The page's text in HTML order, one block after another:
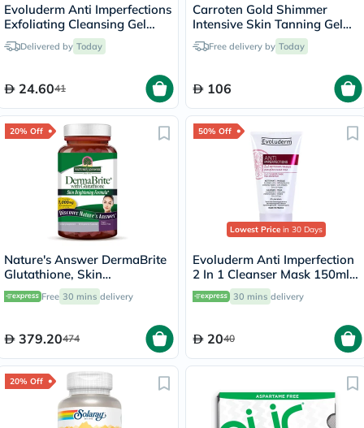
Evoluderm Anti Imperfections
Exfoliating Cleansing Gel
150mlDelivered by Today
24.6041
Carroten Gold Shimmer
Intensive Skin Tanning Gel
150mlFree delivery by Today
106
20% Off
Nature's Answer DermaBrite
Glutathione, Skin
Brightening - 60 Veg
Capsules
Free 30 mins delivery
379.20474
50% Off
Lowest Price in 30 Days
Evoluderm Anti Imperfection
2 In 1 Cleanser Mask 150ml
17323 30 mins delivery
2040
20% Off